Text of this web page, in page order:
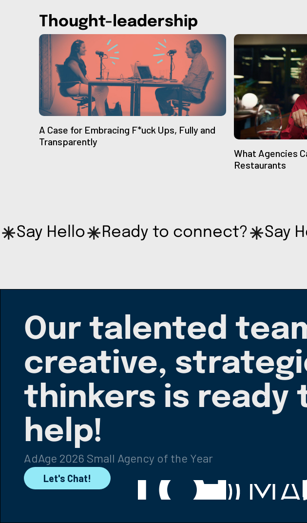
Thought-leadership
A Case for Embracing F*uck Ups, Fully and
Transparently
What Agencies
Restaurants
Say Hello Ready to connect? Say
Our talented
creative,
thinkers is ready
help!
AdAge 2026 Small Agency of the Year
Let's Chat!